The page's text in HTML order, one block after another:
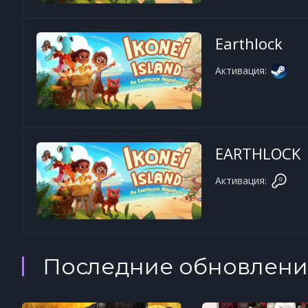
Earthlock
Активация:
EARTHLOCK
Активация:
Последние